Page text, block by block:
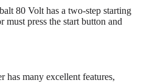
80 Volt has a two-step starting
must press the start button and
has many excellent features,